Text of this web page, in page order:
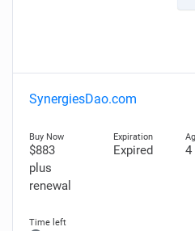
SynergiesDao.com
$883
plus
renewal
Expired 4